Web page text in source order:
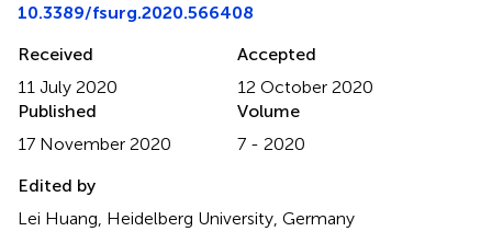
10.3389/fsurg.2020.566408
Received
11 July 2020
Accepted
12 October 2020
Published
17 November 2020
Volume
7 - 2020
Edited by
Lei Huang, Heidelberg University, Germany